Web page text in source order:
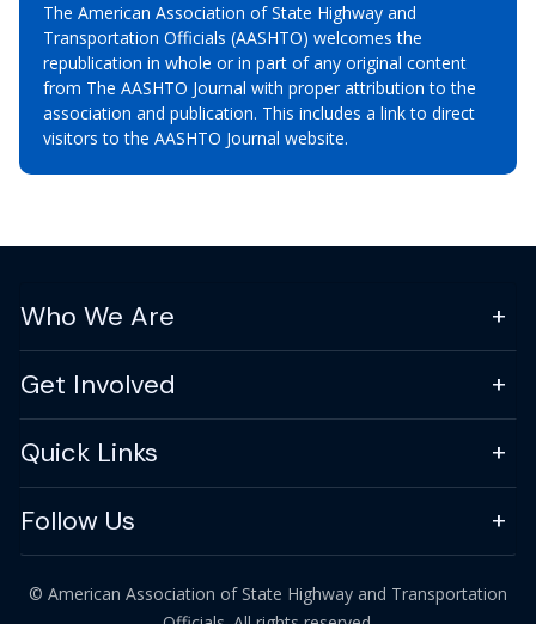
The American Association of State Highway and
Transportation Officials (AASHTO) welcomes the
republication in whole or in part of any original content
from The AASHTO Journal with proper attribution to the
association and publication. This includes a link to direct
visitors to the AASHTO Journal website.
Who We Are
Get Involved
Quick Links
Follow Us
© American Association of State Highway and Transportation